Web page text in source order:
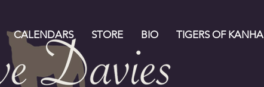
CALENDARS STORE BIO TIGERS OF KANHA